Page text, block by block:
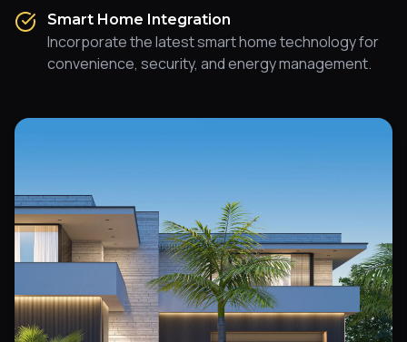
Smart Home Integration
Incorporate the latest smart home technology for
convenience, security, and energy management.